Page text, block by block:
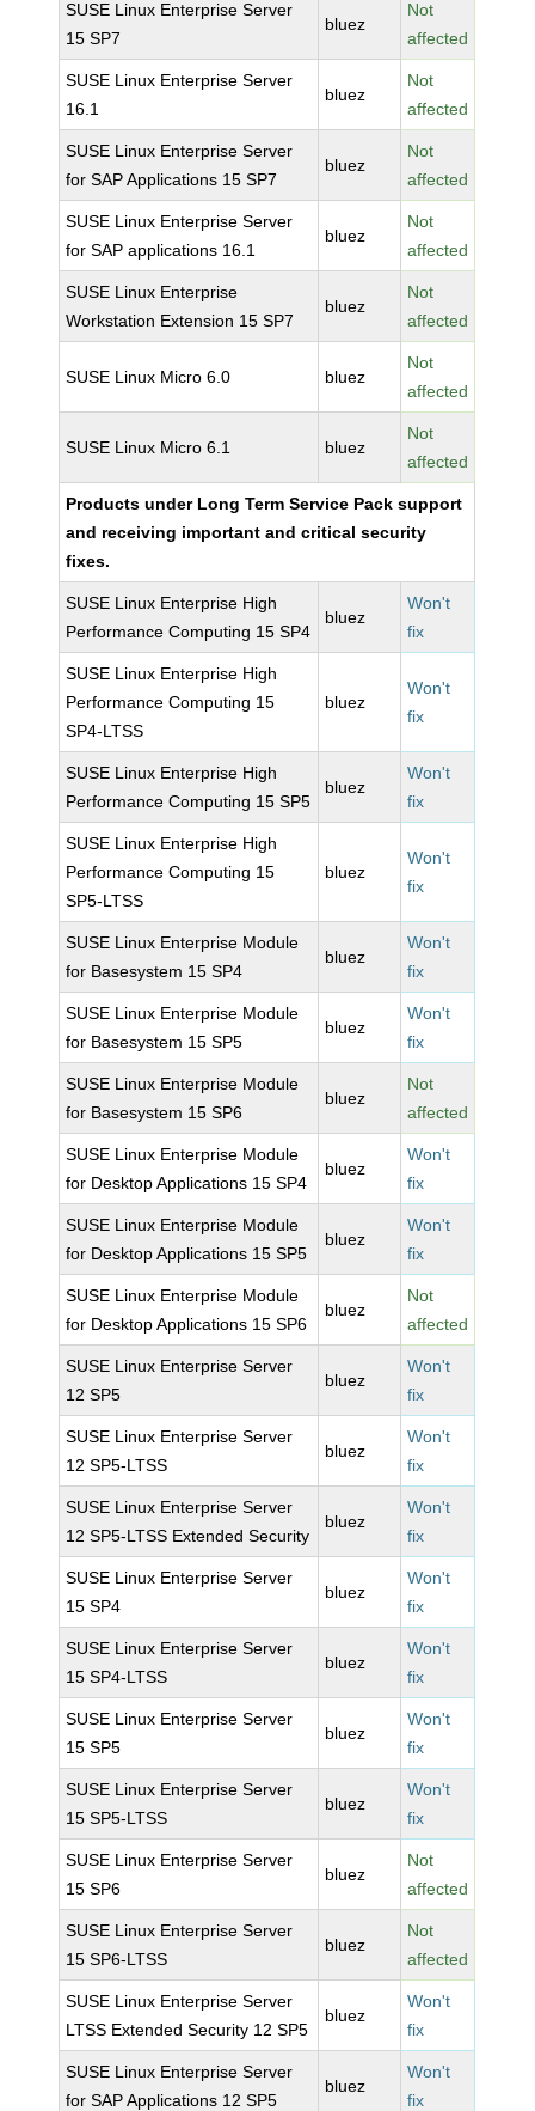
SUSE Linux Enterprise Server
15 SP7
bluez
Not
affected
SUSE Linux Enterprise Server
16.1
bluez
Not
affected
SUSE Linux Enterprise Server
for SAP Applications 15 SP7
bluez
Not
affected
SUSE Linux Enterprise Server
for SAP applications 16.1
bluez
Not
affected
SUSE Linux Enterprise
Workstation Extension 15 SP7
bluez
Not
affected
SUSE Linux Micro 6.0 bluez
Not
affected
SUSE Linux Micro 6.1 bluez
Not
affected
Products under Long Term Service Pack support
and receiving important and critical security
fixes.
SUSE Linux Enterprise High
Performance Computing 15 SP4
bluez
Won't
fix
SUSE Linux Enterprise High
Performance Computing 15
SP4-LTSS
bluez
Won't
fix
SUSE Linux Enterprise High
Performance Computing 15 SP5
bluez
Won't
fix
SUSE Linux Enterprise High
Performance Computing 15
SP5-LTSS
bluez
Won't
fix
SUSE Linux Enterprise Module
for Basesystem 15 SP4
bluez
Won't
fix
SUSE Linux Enterprise Module
for Basesystem 15 SP5
bluez
Won't
fix
SUSE Linux Enterprise Module
for Basesystem 15 SP6
bluez
Not
affected
SUSE Linux Enterprise Module
for Desktop Applications 15 SP4
bluez
Won't
fix
SUSE Linux Enterprise Module
for Desktop Applications 15 SP5
bluez
Won't
fix
SUSE Linux Enterprise Module
for Desktop Applications 15 SP6
bluez
Not
affected
SUSE Linux Enterprise Server
12 SP5
bluez
Won't
fix
SUSE Linux Enterprise Server
12 SP5-LTSS
bluez
Won't
fix
SUSE Linux Enterprise Server
12 SP5-LTSS Extended Security
bluez
Won't
fix
SUSE Linux Enterprise Server
15 SP4
bluez
Won't
fix
SUSE Linux Enterprise Server
15 SP4-LTSS
bluez
Won't
fix
SUSE Linux Enterprise Server
15 SP5
bluez
Won't
fix
SUSE Linux Enterprise Server
15 SP5-LTSS
bluez
Won't
fix
SUSE Linux Enterprise Server
15 SP6
bluez
Not
affected
SUSE Linux Enterprise Server
15 SP6-LTSS
bluez
Not
affected
SUSE Linux Enterprise Server
LTSS Extended Security 12 SP5
bluez
Won't
fix
SUSE Linux Enterprise Server
for SAP Applications 12 SP5
bluez
Won't
fix